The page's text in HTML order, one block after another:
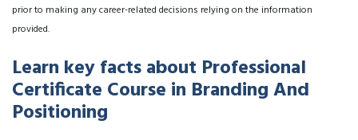
prior to making any career-related decisions relying on the information
provided.
Learn key facts about Professional
Certificate Course in Branding And
Positioning